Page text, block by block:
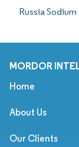
Russia
MORDOR
Home
About Us
Our Clients